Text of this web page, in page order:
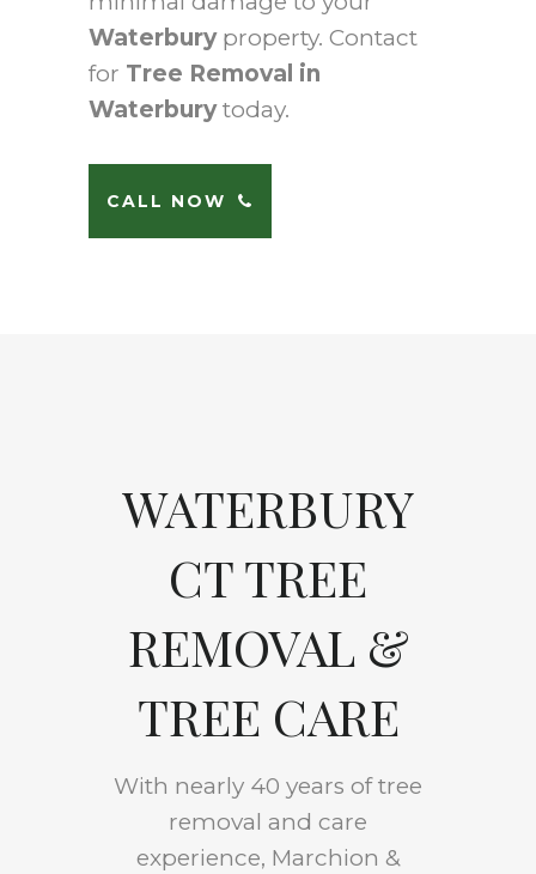
Waterbury property. Contact
for Tree Removal in
Waterburytoday.
CALL NOW
WATERBURY
CT TREE
REMOVAL &
TREE CARE
With nearly 40 years of tree
removal and care
experience, Marchion &